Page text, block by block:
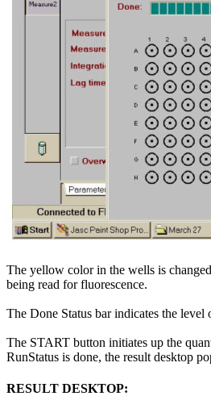
The yellow color in the wells is
being read for fluorescence.
The Done Status bar indicates the level
The START button initiates up the
RunStatus is done, the result desktop
RESULT DESKTOP: